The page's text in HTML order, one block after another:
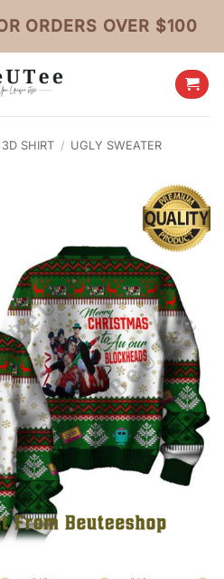
ORDERS OVER $100
3D SHIRT / UGLY SWEATER